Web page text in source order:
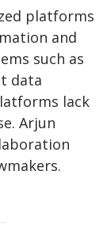
platforms
and
such as
data
lack
Arjun